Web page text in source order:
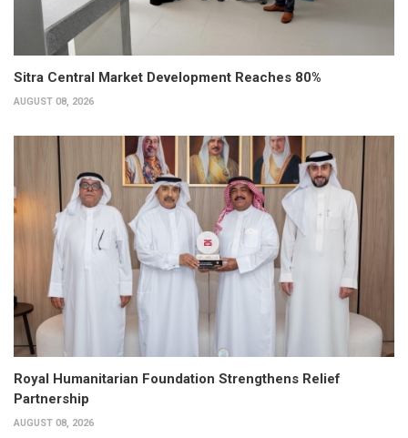
Sitra Central Market Development Reaches 80%
AUGUST 08, 2026
Royal Humanitarian Foundation Strengthens Relief
Partnership
AUGUST 08, 2026